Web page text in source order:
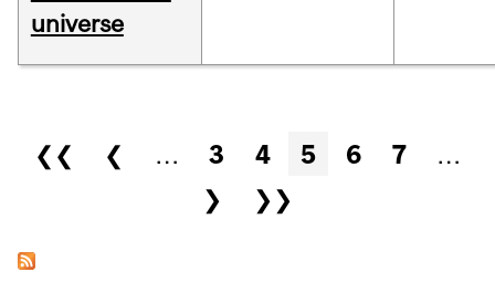
universe
Pages
❮❮ ❮ … 3 4 5 6 7
…
❯
❯❯